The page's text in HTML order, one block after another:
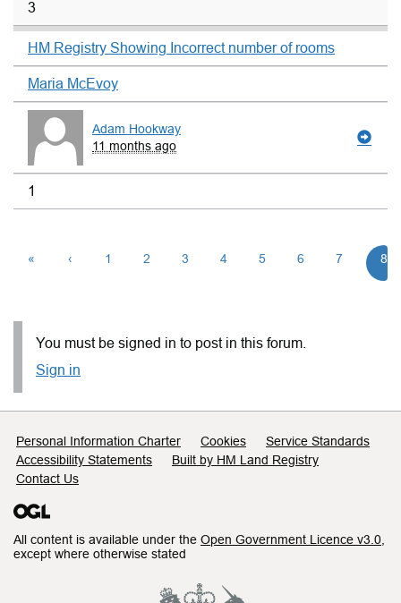
3
HM Registry Showing Incorrect number of rooms
Maria McEvoy
Adam Hookway
11 months ago
1
« ‹ 1 2 3 4 5 6 7 8
You must be signed in to post in this forum.
Sign in
Support links
Personal Information Charter Cookies
Service Standards
Accessibility Statements
Built by HM Land Registry
Contact Us
All content is available under the Open Government Licence v3.0
except where otherwise stated